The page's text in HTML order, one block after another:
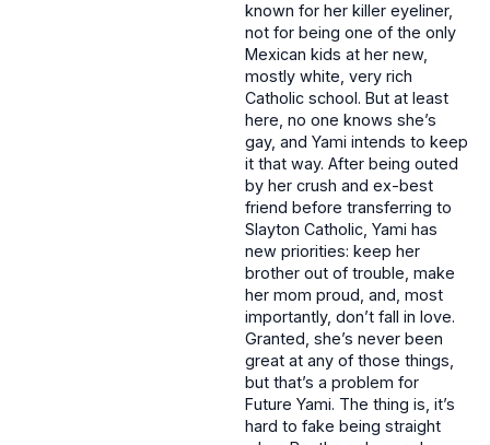
known for her killer eyeliner,
not for being one of the only
Mexican kids at her new,
mostly white, very rich
Catholic school. But at least
here, no one knows she’s
gay, and Yami intends to keep
it that way. After being outed
by her crush and ex-best
friend before transferring to
Slayton Catholic, Yami has
new priorities: keep her
brother out of trouble, make
her mom proud, and, most
importantly, don’t fall in love.
Granted, she’s never been
great at any of those things,
but that’s a problem for
Future Yami. The thing is, it’s
hard to fake being straight